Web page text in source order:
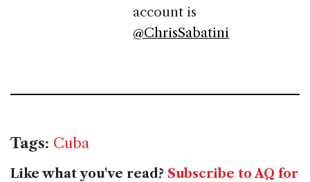
account is
@ChrisSabatini
Tags: Cuba
Like what you've read? Subscribe to AQ for